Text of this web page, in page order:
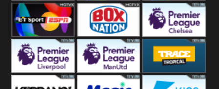
BT Sport 1 BT Sport 2 BT Sport 3
BT ESPN BoxNation Premier League
Premier League Premier League Trace Tropical